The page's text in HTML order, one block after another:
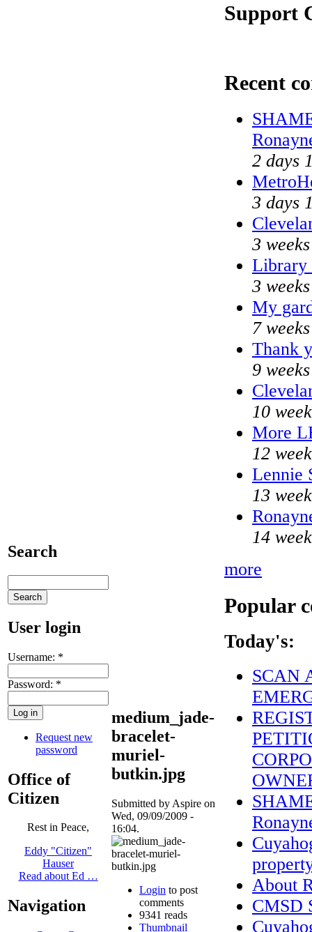
Search
User login
Username: *
Password: *
Request new
password
Office of
Citizen
Rest in Peace,
Eddy "Citizen"
Hauser
Read about Ed …
Navigation
medium_jade-
bracelet-
muriel-
butkin.jpg
Submitted by Aspire on
Wed, 09/09/2009 -
16:04.
Login to post
comments
9341 reads
Thumbnail
Support
Recent
2 days
3 days
3
Library
3
My
7
Thank
9
10
More
12
Lennie
13
14
more
Popular
Today's:
SCAN
About
CMSD